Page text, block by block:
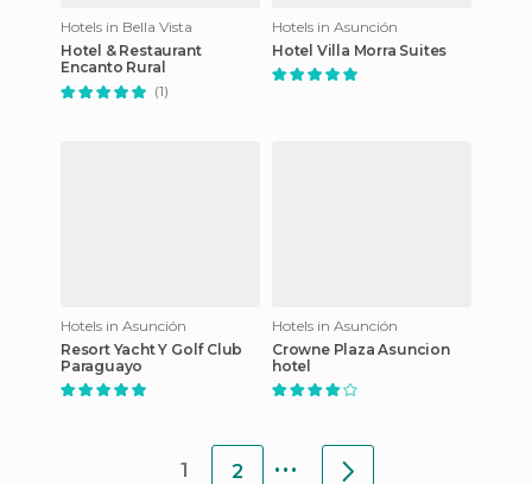
Hotels in Bella Vista
Hotel & Restaurant
Encanto Rural
(1)
Hotels in Asunción
Hotel Villa Morra Suites
Hotels in Asunción
Resort Yacht Y Golf Club
Paraguayo
Hotels in Asunción
Crowne Plaza Asuncion
hotel
1 2 ...